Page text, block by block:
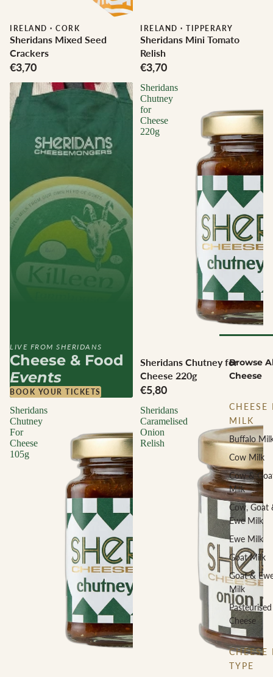
Browse
Cheese
CHEESE
MILK
Buffalo
Cow Milk
Cow &
Milk
Cow, Goat
Ewe Milk
Ewe Milk
Goat Milk
Goat &
Milk
Pasteurised
Cheese
CHEESE
TYPE
IRELAND · CORK
Sheridans Mixed Seed
Crackers
€3,70
IRELAND · TIPPERARY
Sheridans Mini Tomato
Relish
€3,70
Sheridans
Chutney
for
Cheese
220g
Sheridans Chutney for
Cheese 220g
€5,80
Sheridans
Chutney
For
Cheese
105g
Sheridans
Caramelised
Onion
Relish
LIVE FROM SHERIDANS
Cheese & Food
Events
BOOK YOUR TICKETS